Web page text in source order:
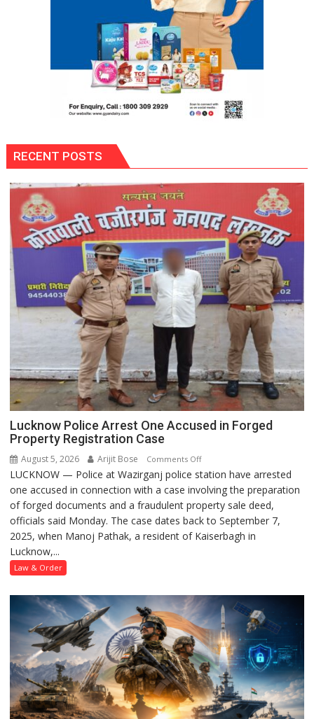
Vyapar
Mandal,
Gonda
RECENT POSTS
Lucknow Police Arrest One Accused in Forged
Property Registration Case
August 5, 2026 Arijit Bose Comments Offon
Lucknow
Police
Arrest
One
Accused
Registration
Case
LUCKNOW — Police at Wazirganj police station have arrested
one accused in connection with a case involving the preparation
of forged documents and a fraudulent property sale deed,
officials said Monday. The case dates back to September 7,
2025, when Manoj Pathak, a resident of Kaiserbagh in
Lucknow,...
Law & Order